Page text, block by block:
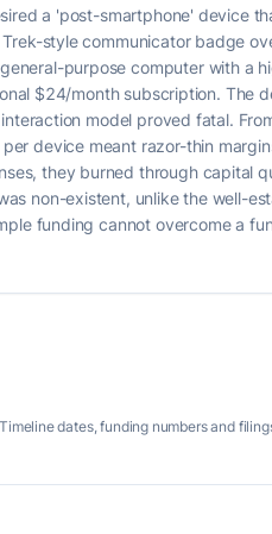
a 'post-smartphone' device
style communicator badge
purpose computer with a
$24/month subscription. The
model proved fatal.
device meant razor-thin
they burned through capital
non-existent, unlike the well-
funding cannot overcome a
dates, funding numbers and